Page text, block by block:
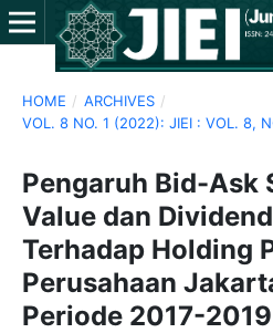
HOME / ARCHIVES /
VOL. 8 NO. 1 (2022): JIEI : VOL. 8,
Pengaruh Bid-Ask
Value dan
Terhadap Holding
Perusahaan
Periode 2017-2019